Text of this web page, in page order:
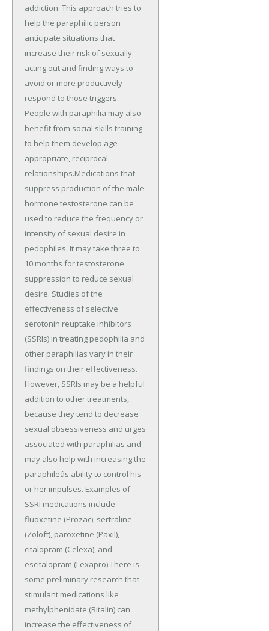
addiction. This approach tries to
help the paraphilic person
anticipate situations that
increase their risk of sexually
acting out and finding ways to
avoid or more productively
respond to those triggers.
People with paraphilia may also
benefit from social skills training
to help them develop age-
appropriate, reciprocal
relationships.Medications that
suppress production of the male
hormone testosterone can be
used to reduce the frequency or
intensity of sexual desire in
pedophiles. It may take three to
10 months for testosterone
suppression to reduce sexual
desire. Studies of the
effectiveness of selective
serotonin reuptake inhibitors
(SSRIs) in treating pedophilia and
other paraphilias vary in their
findings on their effectiveness.
However, SSRIs may be a helpful
addition to other treatments,
because they tend to decrease
sexual obsessiveness and urges
associated with paraphilias and
may also help with increasing the
paraphileâs ability to control his
or her impulses. Examples of
SSRI medications include
fluoxetine (Prozac), sertraline
(Zoloft), paroxetine (Paxil),
citalopram (Celexa), and
escitalopram (Lexapro).There is
some preliminary research that
stimulant medications like
methylphenidate (Ritalin) can
increase the effectiveness of